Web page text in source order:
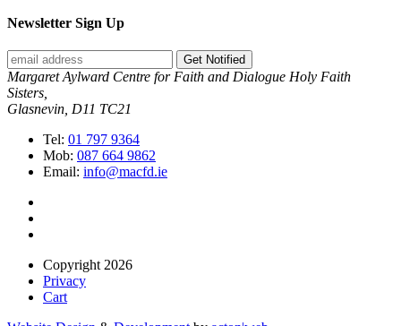
Newsletter Sign Up
Get Notified
Margaret Aylward Centre for Faith and Dialogue Holy Faith
Sisters,
Glasnevin, D11 TC21
Tel: 01 797 9364
Mob: 087 664 9862
Email: info@macfd.ie
Copyright 2026
Privacy
Cart